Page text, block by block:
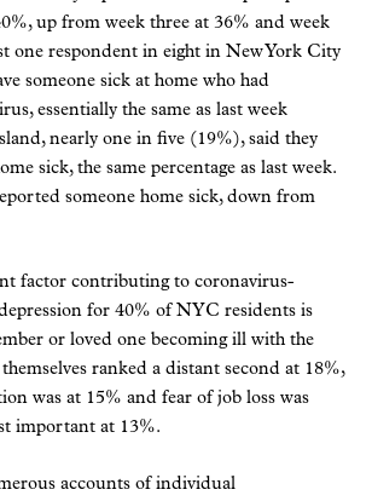
up from week three at 36% and week
one respondent in eight in New York City
someone sick at home who had
essentially the same as last week
nearly one in five (19%), said they
sick, the same percentage as last week.
someone home sick, down from
factor contributing to coronavirus-
for 40% of NYC residents is
or loved one becoming ill with the
ranked a distant second at 18%,
was at 15% and fear of job loss was
important at 13%.
accounts of individual